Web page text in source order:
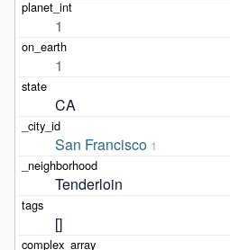
1
1
CA
San Francisco 1
Tenderloin
[]